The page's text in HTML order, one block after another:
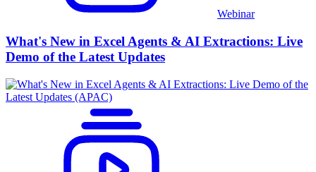
Webinar
What's New in Excel Agents & AI Extractions: Live
Demo of the Latest Updates